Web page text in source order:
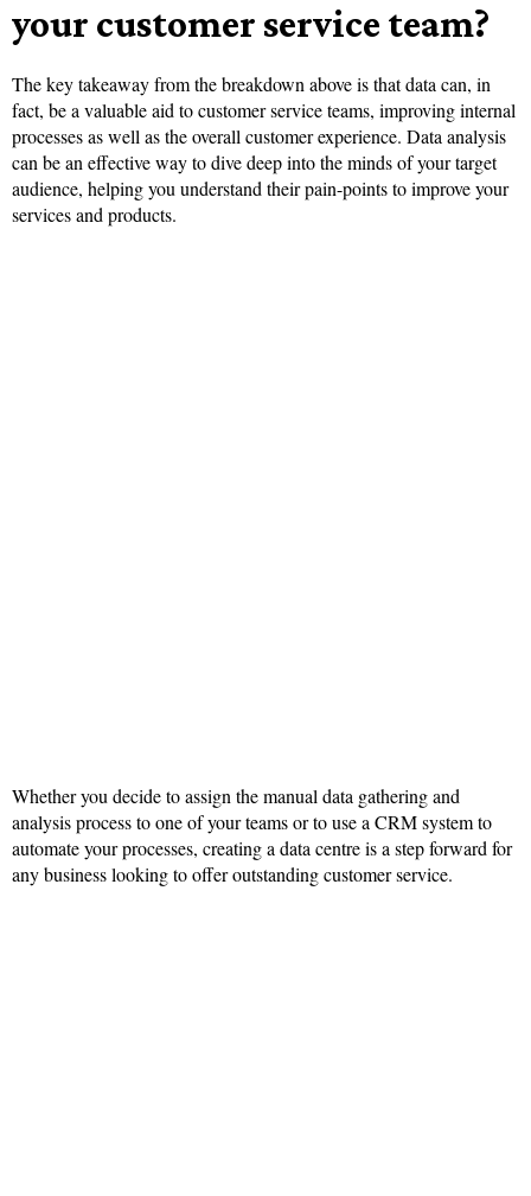
your customer service team?
The key takeaway from the breakdown above is that data can, in
fact, be a valuable aid to customer service teams, improving internal
processes as well as the overall customer experience. Data analysis
can be an effective way to dive deep into the minds of your target
audience, helping you understand their pain-points to improve your
services and products.
Whether you decide to assign the manual data gathering and
analysis process to one of your teams or to use a CRM system to
automate your processes, creating a data centre is a step forward for
any business looking to offer outstanding customer service.